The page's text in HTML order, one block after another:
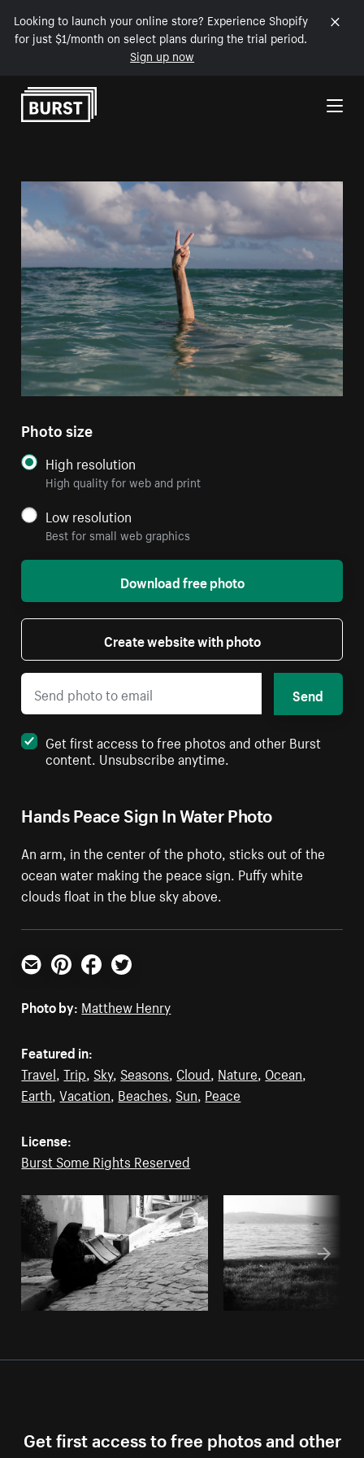
Looking to launch your online store? Experience Shopify
for just $1/month on select plans during the trial period.
Sign up now
Skip to Content
Hands Peace Sign In Water Photo
An arm, in the center of the photo, sticks out of the
ocean water making the peace sign. Puffy white
clouds float in the blue sky above.
Photo size
High resolution
High quality for web and print
Low resolution
Best for small web graphics
Download free photo
Create website with photo
Send
Get first access to free photos and other Burst
content. Unsubscribe anytime.
Email PinterestFacebookTwitter
Photo by: Matthew Henry
Featured in:
Travel,Trip, Sky, Seasons, Cloud, Nature, Ocean,
Earth,Vacation, Beaches, Sun, Peace
License:
Burst Some Rights Reserved
Get first access to free photos and other